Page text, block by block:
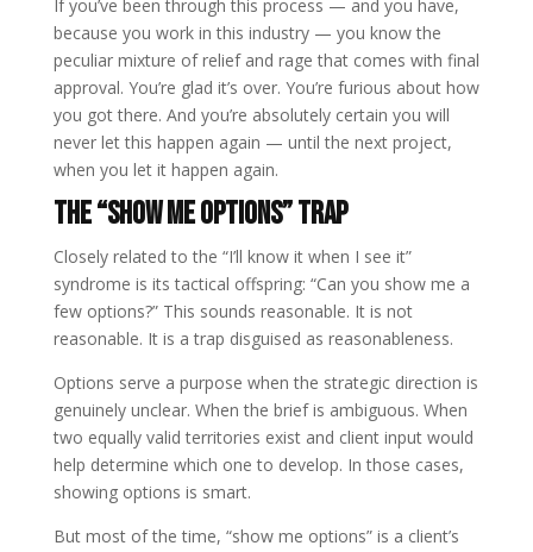
If you’ve been through this process — and you have,
because you work in this industry — you know the
peculiar mixture of relief and rage that comes with final
approval. You’re glad it’s over. You’re furious about how
you got there. And you’re absolutely certain you will
never let this happen again — until the next project,
when you let it happen again.
The “Show Me Options” Trap
Closely related to the “I’ll know it when I see it”
syndrome is its tactical offspring: “Can you show me a
few options?” This sounds reasonable. It is not
reasonable. It is a trap disguised as reasonableness.
Options serve a purpose when the strategic direction is
genuinely unclear. When the brief is ambiguous. When
two equally valid territories exist and client input would
help determine which one to develop. In those cases,
showing options is smart.
But most of the time, “show me options” is a client’s